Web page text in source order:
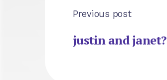
Previous post
justin and janet?